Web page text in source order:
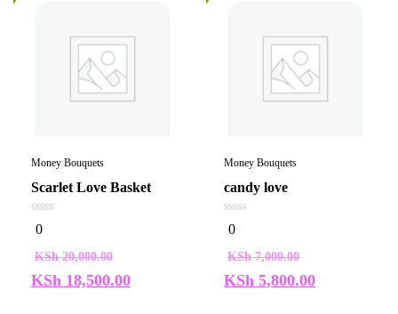
Money Bouquets
Scarlet Love Basket
0
out
5
0
KSh20,000.00
KSh 18,500.00
Money Bouquets
candy love
0
out
5
0
KSh7,000.00
KSh 5,800.00